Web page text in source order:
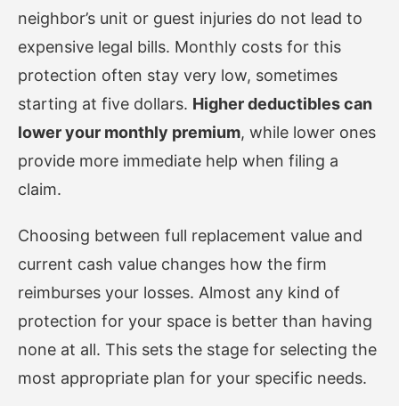
neighbor’s unit or guest injuries do not lead to
expensive legal bills. Monthly costs for this
protection often stay very low, sometimes
starting at five dollars. Higher deductibles can
lower your monthly premium, while lower ones
provide more immediate help when filing a
claim.
Choosing between full replacement value and
current cash value changes how the firm
reimburses your losses. Almost any kind of
protection for your space is better than having
none at all. This sets the stage for selecting the
most appropriate plan for your specific needs.